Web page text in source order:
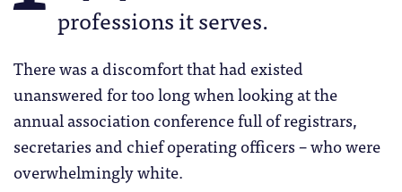
professions it serves.
There was a discomfort that had existed
unanswered for too long when looking at the
annual association conference full of registrars,
secretaries and chief operating officers – who were
overwhelmingly white.